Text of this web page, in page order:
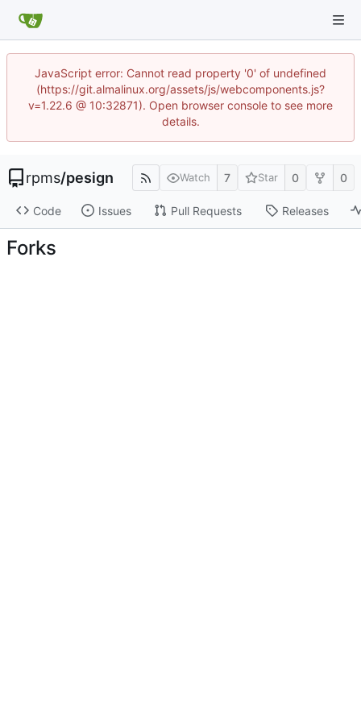
JavaScript error: Cannot read property '0' of undefined
(https://git.almalinux.org/assets/js/webcomponents.js?
v=1.22.6 @ 10:32871). Open browser console to see more
details.
rpms/pesign Watch 7 Star 0 0
Code Issues Pull Requests Releases
Forks